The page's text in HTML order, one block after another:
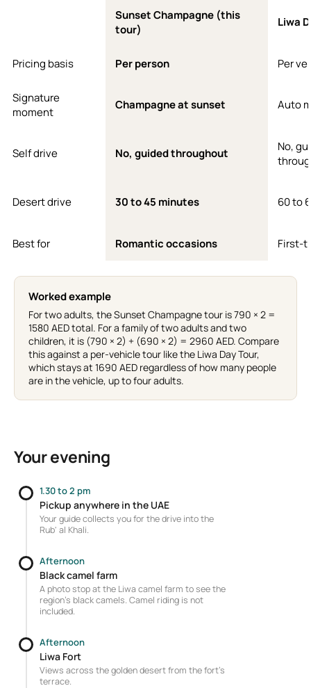
Sunset Champagne (this
tour)
Liwa
Pricing basis Per person Per
Signature
moment
Champagne at sunset Auto
Self drive No, guided throughout
No,
Desert drive 30 to 45 minutes 60 to
Best for Romantic occasions First-
Worked example
For two adults, the Sunset Champagne tour is 790 × 2 =
1580 AED total. For a family of two adults and two
children, it is (790 × 2) + (690 × 2) = 2960 AED. Compare
this against a per-vehicle tour like the Liwa Day Tour,
which stays at 1690 AED regardless of how many people
are in the vehicle, up to four adults.
Your evening
1.30 to 2 pm
Pickup anywhere in the UAE
Your guide collects you for the drive into the
Rub' al Khali.
Afternoon
Black camel farm
A photo stop at the Liwa camel farm to see the
region's black camels. Camel riding is not
included.
Afternoon
Liwa Fort
Views across the golden desert from the fort's
terrace.